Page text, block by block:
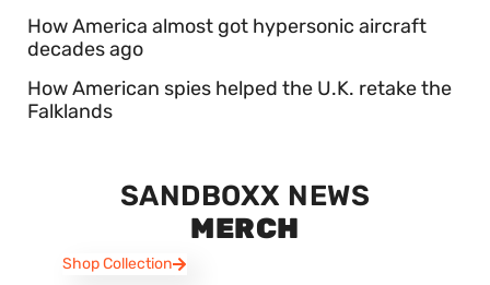
How America almost got hypersonic aircraft
decades ago
How American spies helped the U.K. retake the
Falklands
SANDBOXX NEWS
MERCH
Shop Collection